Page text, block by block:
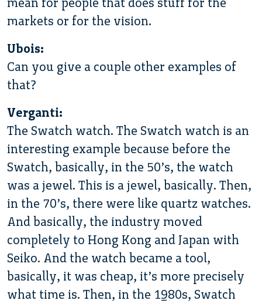
markets or for the vision.
Ubois:
Can you give a couple other examples of
that?
Verganti:
The Swatch watch. The Swatch watch is an
interesting example because before the
Swatch, basically, in the 50’s, the watch
was a jewel. This is a jewel, basically. Then,
in the 70’s, there were like quartz watches.
And basically, the industry moved
completely to Hong Kong and Japan with
Seiko. And the watch became a tool,
basically, it was cheap, it’s more precisely
what time is. Then, in the 1980s, Swatch